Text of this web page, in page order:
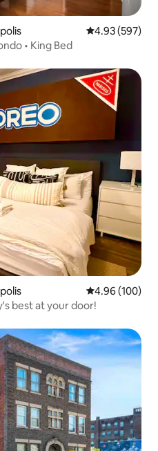
4.93 out of 5
4.93 (597)
• King Bed
4.96 out of 5
4.96 (100)
best at your door!